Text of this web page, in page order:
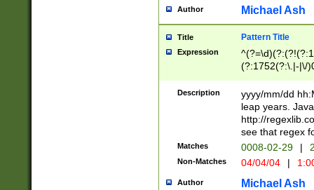
[0-
Author Michael Ash
Title Pattern Title
Expression
(?:1752(?:\.|-|\/
(\d{4})([-\/
Description
yyyy/mm/dd
leap years.
http://
see that regex
Matches 0008-02-29 |
Non-Matches 04/04/04 |
Author Michael Ash